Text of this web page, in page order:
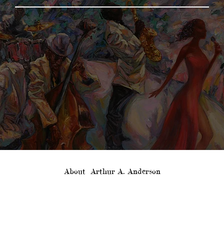
About Arthur A. Anderson